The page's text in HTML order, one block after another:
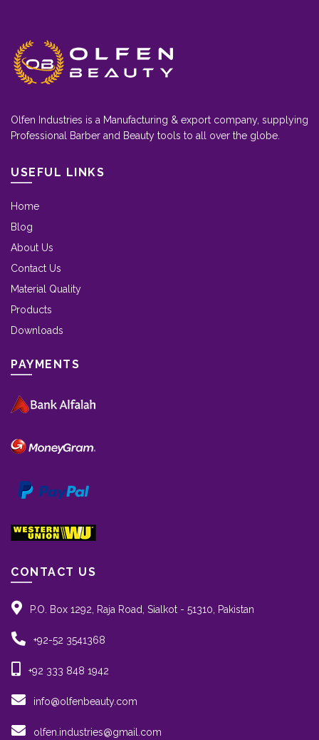
Olfen Industries is a Manufacturing & export company, supplying
Professional Barber and Beauty tools to all over the globe.
USEFUL LINKS
Home
Blog
About Us
Contact Us
Material Quality
Products
Downloads
PAYMENTS
CONTACT US
P.O. Box 1292, Raja Road, Sialkot - 51310, Pakistan
+92-52 3541368
+92 333 848 1942
info@olfenbeauty.com
olfen.industries@gmail.com